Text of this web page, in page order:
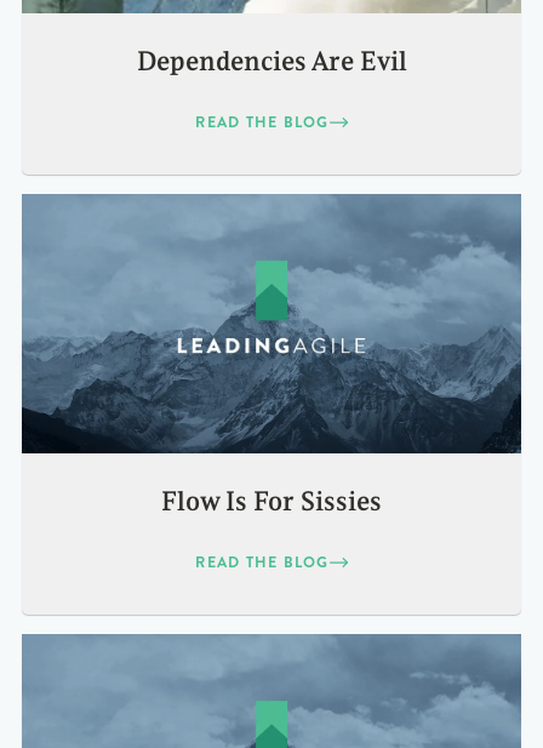
Dependencies Are Evil
READ THE BLOG
Flow Is For Sissies
READ THE BLOG